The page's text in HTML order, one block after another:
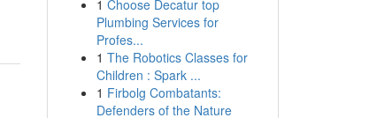
1 Choose Decatur top
Plumbing Services for
Profes...
1 The Robotics Classes for
Children : Spark ...
1 Firbolg Combatants:
Defenders of the Nature